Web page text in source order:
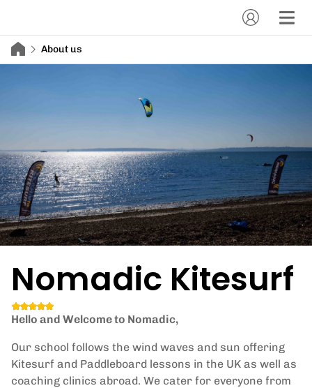
About us
Nomadic Kitesurf
Hello and Welcome to Nomadic,
Our school follows the wind waves and sun offering
Kitesurf and Paddleboard lessons in the UK as well as
coaching clinics abroad. We cater for everyone from